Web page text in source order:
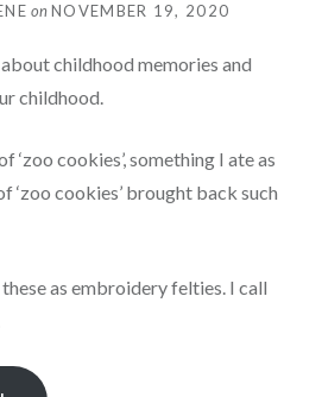
onNOVEMBER 19, 2020
childhood memories and
childhood.
‘zoo cookies’, something I ate as
‘zoo cookies’ brought back such
as embroidery felties. I call